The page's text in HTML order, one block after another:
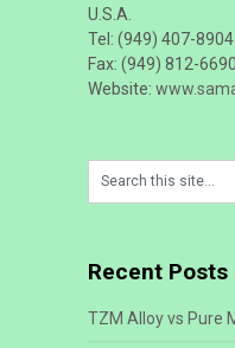
U.S.A.
Tel: (949) 407-8904
Fax: (949) 812-6690
Website:
Recent Posts
TZM Alloy vs Pure